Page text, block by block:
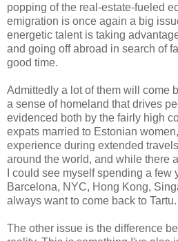
popping of the real-estate-fueled
emigration is once again a big
energetic talent is taking
and going off abroad in search of
good time.
Admittedly a lot of them will come
a sense of homeland that drives
evidenced both by the fairly high
expats married to Estonian
experience during extended
around the world, and while there
I could see myself spending a few
Barcelona, NYC, Hong Kong,
always want to come back to Tartu.
The other issue is the difference